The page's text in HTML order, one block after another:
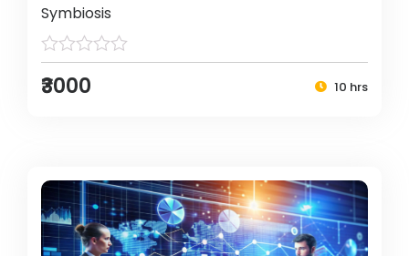
Symbiosis
₹3000 10 hrs